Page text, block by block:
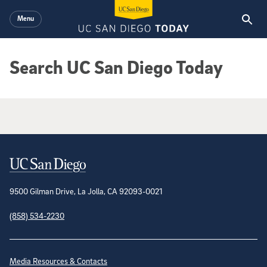
Menu
Search UC San Diego Today
Contact Information
9500 Gilman Drive, La Jolla, CA 92093-0021
(858) 534-2230
Site Directory
Media Resources & Contacts